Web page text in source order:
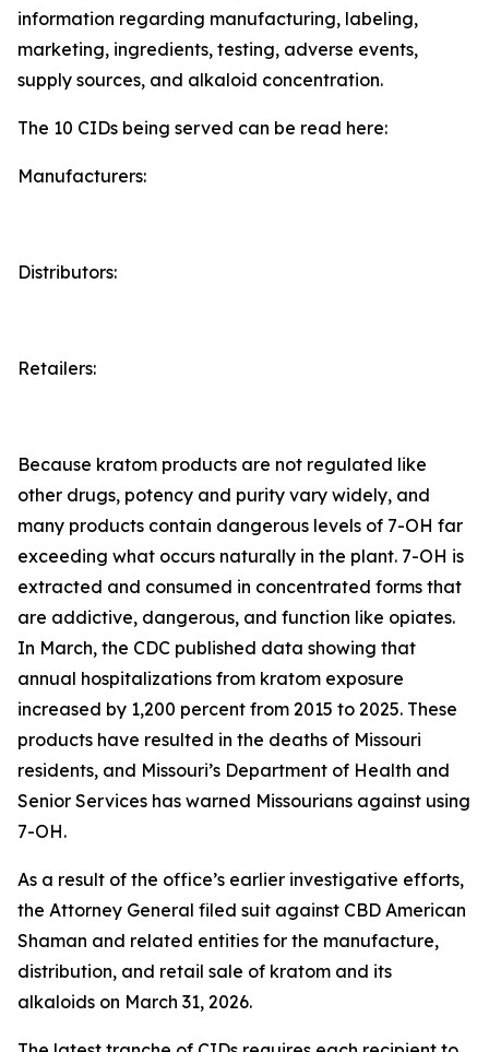
information regarding manufacturing, labeling,
marketing, ingredients, testing, adverse events,
supply sources, and alkaloid concentration.
The 10 CIDs being served can be read here:
Manufacturers:
Distributors:
Retailers:
Because kratom products are not regulated like
other drugs, potency and purity vary widely, and
many products contain dangerous levels of 7-OH far
exceeding what occurs naturally in the plant. 7-OH is
extracted and consumed in concentrated forms that
are addictive, dangerous, and function like opiates.
In March, the CDC published data showing that
annual hospitalizations from kratom exposure
increased by 1,200 percent from 2015 to 2025. These
products have resulted in the deaths of Missouri
residents, and Missouri’s Department of Health and
Senior Services has warned Missourians against using
7-OH.
As a result of the office’s earlier investigative efforts,
the Attorney General filed suit against CBD American
Shaman and related entities for the manufacture,
distribution, and retail sale of kratom and its
alkaloids on March 31, 2026.